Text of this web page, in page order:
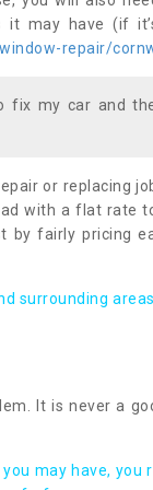
it may have (if
repair/
fix my car and
or replacing
with a flat rate
by fairly pricing
surrounding
It is never a
you may have, you